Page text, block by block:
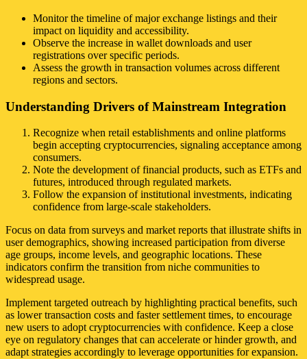
Monitor the timeline of major exchange listings and their
impact on liquidity and accessibility.
Observe the increase in wallet downloads and user
registrations over specific periods.
Assess the growth in transaction volumes across different
regions and sectors.
Understanding Drivers of Mainstream Integration
Recognize when retail establishments and online platforms
begin accepting cryptocurrencies, signaling acceptance among
consumers.
Note the development of financial products, such as ETFs and
futures, introduced through regulated markets.
Follow the expansion of institutional investments, indicating
confidence from large-scale stakeholders.
Focus on data from surveys and market reports that illustrate shifts in
user demographics, showing increased participation from diverse
age groups, income levels, and geographic locations. These
indicators confirm the transition from niche communities to
widespread usage.
Implement targeted outreach by highlighting practical benefits, such
as lower transaction costs and faster settlement times, to encourage
new users to adopt cryptocurrencies with confidence. Keep a close
eye on regulatory changes that can accelerate or hinder growth, and
adapt strategies accordingly to leverage opportunities for expansion.